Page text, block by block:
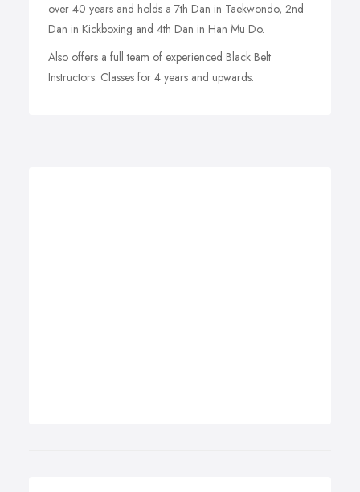
over 40 years and holds a 7th Dan in Taekwondo, 2nd
Dan in Kickboxing and 4th Dan in Han Mu Do.
Also offers a full team of experienced Black Belt
Instructors. Classes for 4 years and upwards.